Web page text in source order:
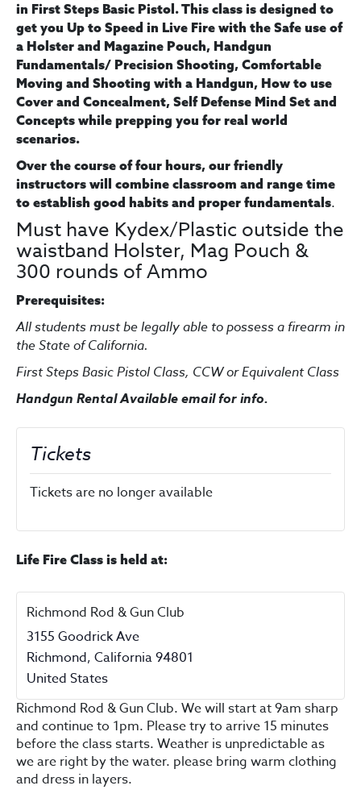
in First Steps Basic Pistol. This class is designed to
get you Up to Speed in Live Fire with the Safe use of
a Holster and Magazine Pouch, Handgun
Fundamentals/ Precision Shooting, Comfortable
Moving and Shooting with a Handgun, How to use
Cover and Concealment, Self Defense Mind Set and
Concepts while prepping you for real world
scenarios.
Over the course of four hours, our friendly
instructors will combine classroom and range time
to establish good habits and proper fundamentals.
Must have Kydex/Plastic outside the
waistband Holster, Mag Pouch &
300 rounds of Ammo
Prerequisites:
All students must be legally able to possess a firearm in
the State of California.
First Steps Basic Pistol Class, CCW or Equivalent Class
Handgun Rental Available email for info.
Tickets
Tickets are no longer available
Life Fire Class is held at:
Richmond Rod & Gun Club
3155 Goodrick Ave
Richmond, California94801
United States
Richmond Rod & Gun Club. We will start at 9am sharp
and continue to 1pm. Please try to arrive 15 minutes
before the class starts. Weather is unpredictable as
we are right by the water. please bring warm clothing
and dress in layers.